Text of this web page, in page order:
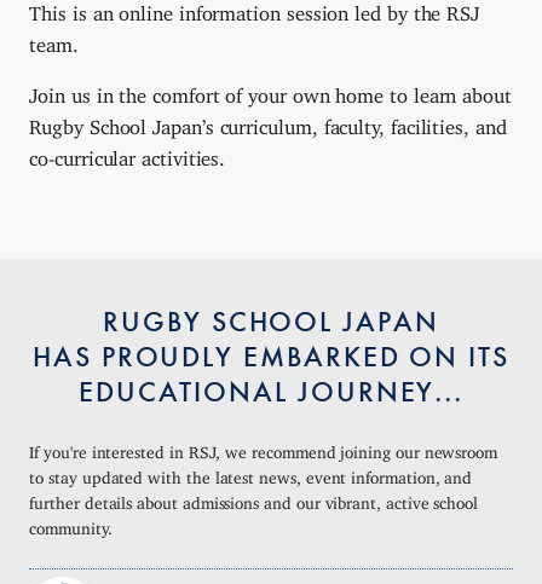
This is an online information session led by the RSJ
team.
Join us in the comfort of your own home to learn about
Rugby School Japan’s curriculum, faculty, facilities, and
co-curricular activities.
RUGBY SCHOOL JAPAN
HAS PROUDLY EMBARKED ON ITS
EDUCATIONAL JOURNEY...
If you're interested in RSJ, we recommend joining our newsroom
to stay updated with the latest news, event information, and
further details about admissions and our vibrant, active school
community.